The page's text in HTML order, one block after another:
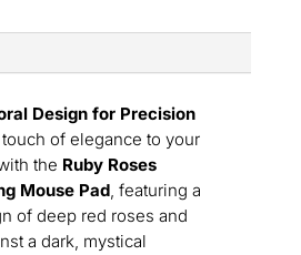
Design for Precision
of elegance to your
the Ruby Roses
Mouse Pad, featuring a
of deep red roses and
a dark, mystical